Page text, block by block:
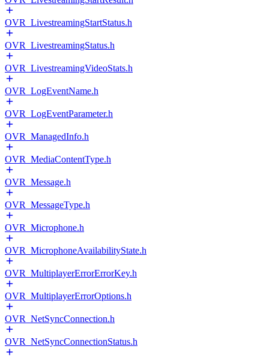
OVR_LivestreamingStartStatus.h
OVR_LivestreamingStatus.h
OVR_LivestreamingVideoStats.h
OVR_LogEventName.h
OVR_LogEventParameter.h
OVR_ManagedInfo.h
OVR_MediaContentType.h
OVR_Message.h
OVR_MessageType.h
OVR_Microphone.h
OVR_MicrophoneAvailabilityState.h
OVR_MultiplayerErrorErrorKey.h
OVR_MultiplayerErrorOptions.h
OVR_NetSyncConnection.h
OVR_NetSyncConnectionStatus.h